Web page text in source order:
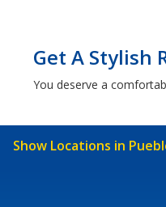
Get A Stylish
You deserve a
Show Locations in